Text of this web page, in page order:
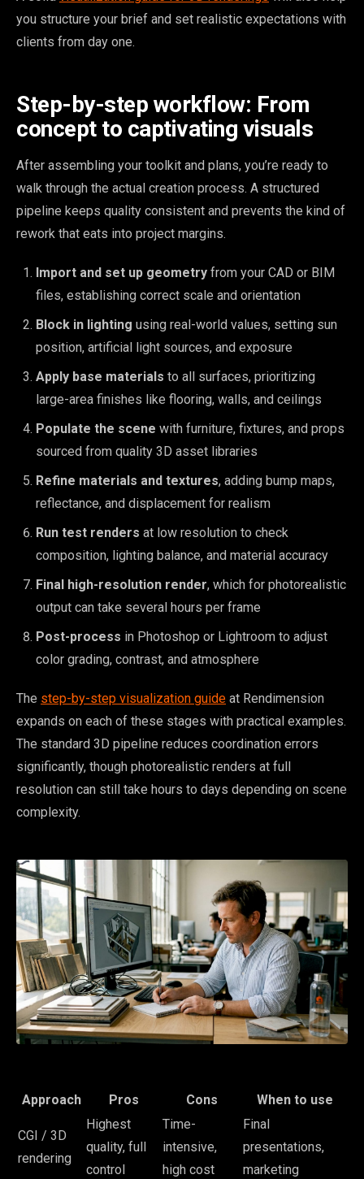
you structure your brief and set realistic expectations with
clients from day one.
Step-by-step workflow: From
concept to captivating visuals
After assembling your toolkit and plans, you’re ready to
walk through the actual creation process. A structured
pipeline keeps quality consistent and prevents the kind of
rework that eats into project margins.
Import and set up geometry from your CAD or BIM
files, establishing correct scale and orientation
Block in lighting using real-world values, setting sun
position, artificial light sources, and exposure
Apply base materials to all surfaces, prioritizing
large-area finishes like flooring, walls, and ceilings
Populate the scene with furniture, fixtures, and props
sourced from quality 3D asset libraries
Refine materials and textures, adding bump maps,
reflectance, and displacement for realism
Run test renders at low resolution to check
composition, lighting balance, and material accuracy
Final high-resolution render, which for photorealistic
output can take several hours per frame
Post-process in Photoshop or Lightroom to adjust
color grading, contrast, and atmosphere
The step-by-step visualization guide at Rendimension
expands on each of these stages with practical examples.
The standard 3D pipeline reduces coordination errors
significantly, though photorealistic renders at full
resolution can still take hours to days depending on scene
complexity.
Approach Pros Cons When to use
CGI / 3D
rendering
Highest
quality, full
control
Time-
intensive,
high cost
Final
presentations,
marketing